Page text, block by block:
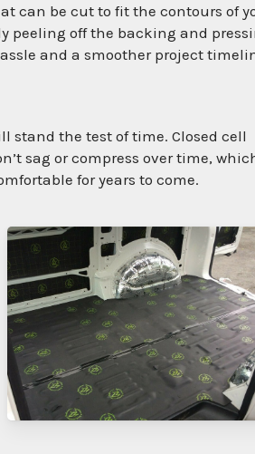
can be cut to fit the contours of
peeling off the backing and
and a smoother project
stand the test of time. Closed cell
sag or compress over time,
for years to come.